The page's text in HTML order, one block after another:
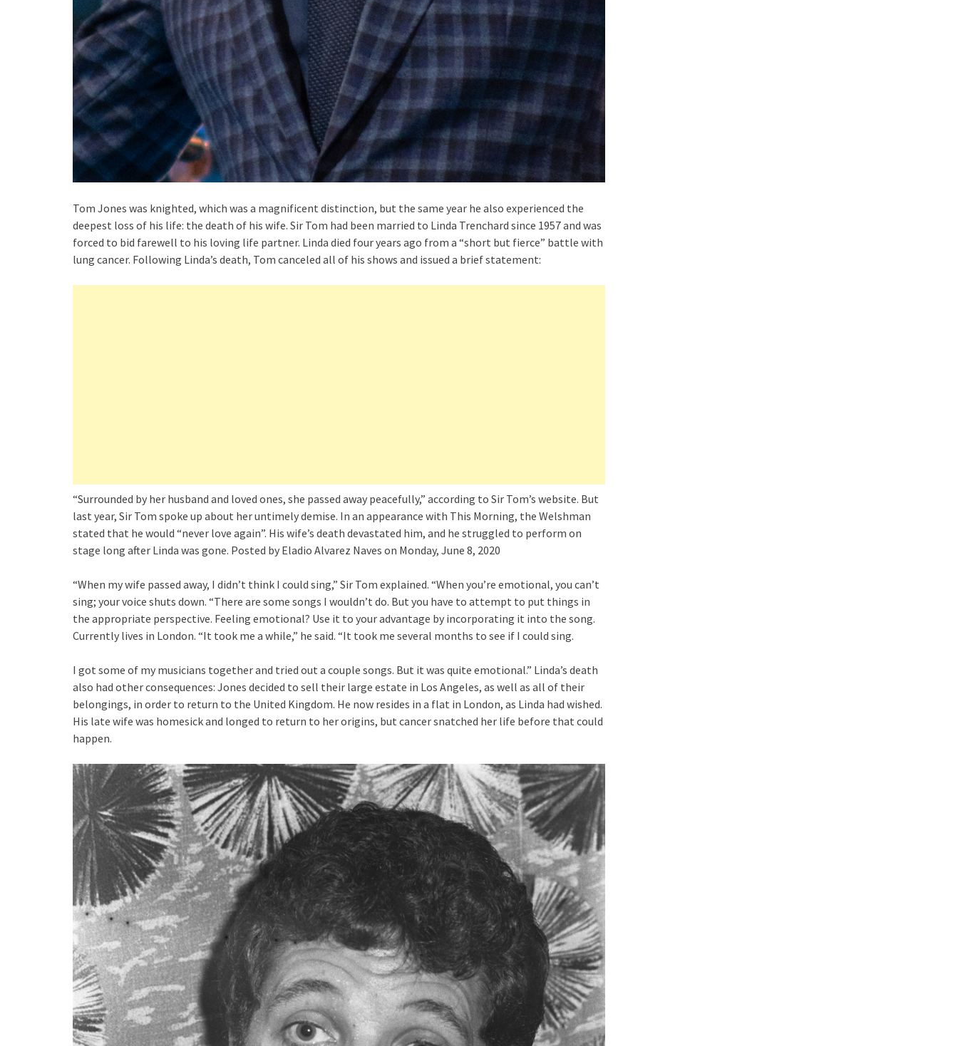
Tom Jones was knighted, which was a magnificent distinction, but the same year he also experienced the
deepest loss of his life: the death of his wife. Sir Tom had been married to Linda Trenchard since 1957 and was
forced to bid farewell to his loving life partner. Linda died four years ago from a “short but fierce” battle with
lung cancer. Following Linda’s death, Tom canceled all of his shows and issued a brief statement:
“Surrounded by her husband and loved ones, she passed away peacefully,” according to Sir Tom’s website. But
last year, Sir Tom spoke up about her untimely demise. In an appearance with This Morning, the Welshman
stated that he would “never love again”. His wife’s death devastated him, and he struggled to perform on
stage long after Linda was gone. Posted by Eladio Alvarez Naves on Monday, June 8, 2020
“When my wife passed away, I didn’t think I could sing,” Sir Tom explained. “When you’re emotional, you can’t
sing; your voice shuts down. “There are some songs I wouldn’t do. But you have to attempt to put things in
the appropriate perspective. Feeling emotional? Use it to your advantage by incorporating it into the song.
Currently lives in London. “It took me a while,” he said. “It took me several months to see if I could sing.
I got some of my musicians together and tried out a couple songs. But it was quite emotional.” Linda’s death
also had other consequences: Jones decided to sell their large estate in Los Angeles, as well as all of their
belongings, in order to return to the United Kingdom. He now resides in a flat in London, as Linda had wished.
His late wife was homesick and longed to return to her origins, but cancer snatched her life before that could
happen.